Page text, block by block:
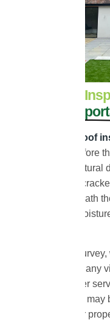
Why a Roof
Survey Is
professional roof
roofing issues before
or long-term structural
become porous,
to penetrate beneath
can also retain
During our roof
your roof, identify any
determine whether
coating or repairs
only protects your